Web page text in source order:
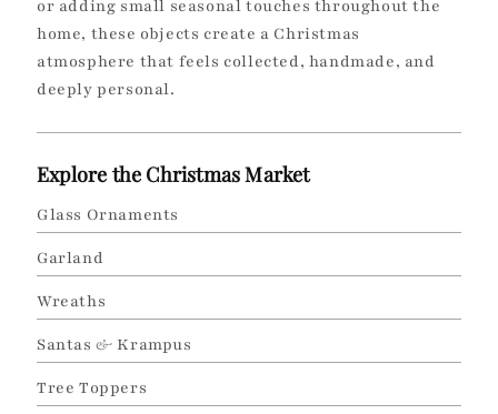
or adding small seasonal touches throughout the
home, these objects create a Christmas
atmosphere that feels collected, handmade, and
deeply personal.
Explore the Christmas Market
Glass Ornaments
Garland
Wreaths
Santas& Krampus
Tree Toppers